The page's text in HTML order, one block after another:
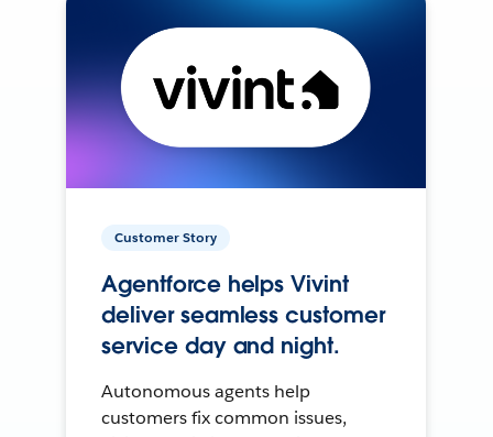
Customer Story
Agentforce helps Vivint
deliver seamless customer
service day and night.
Autonomous agents help
customers fix common issues,